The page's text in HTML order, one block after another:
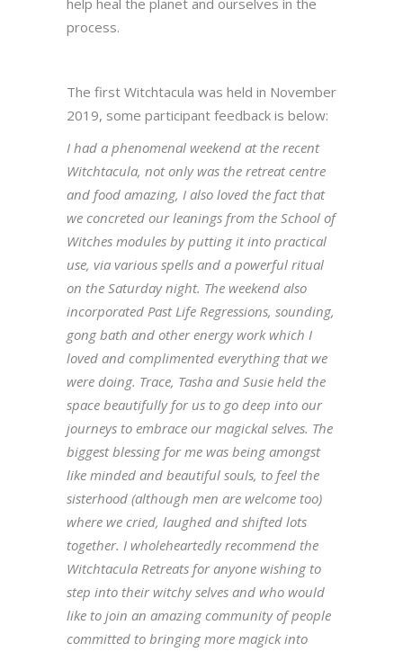
help heal the planet and ourselves in the
process.
The first Witchtacula was held in November
2019, some participant feedback is below:
I had a phenomenal weekend at the recent
Witchtacula, not only was the retreat centre
and food amazing, I also loved the fact that
we concreted our leanings from the School of
Witches modules by putting it into practical
use, via various spells and a powerful ritual
on the Saturday night. The weekend also
incorporated Past Life Regressions, sounding,
gong bath and other energy work which I
loved and complimented everything that we
were doing. Trace, Tasha and Susie held the
space beautifully for us to go deep into our
journeys to embrace our magickal selves. The
biggest blessing for me was being amongst
like minded and beautiful souls, to feel the
sisterhood (although men are welcome too)
where we cried, laughed and shifted lots
together. I wholeheartedly recommend the
Witchtacula Retreats for anyone wishing to
step into their witchy selves and who would
like to join an amazing community of people
committed to bringing more magick into